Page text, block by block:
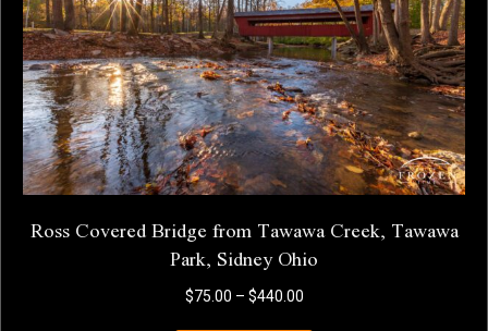
chosen
on
the
product
page
Ross Covered Bridge from Tawawa Creek, Tawawa
Park, Sidney Ohio
$75.00 – $440.00Price